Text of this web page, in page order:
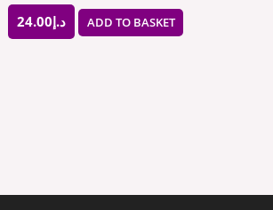
د.إ24.00 ADD TO BASKET